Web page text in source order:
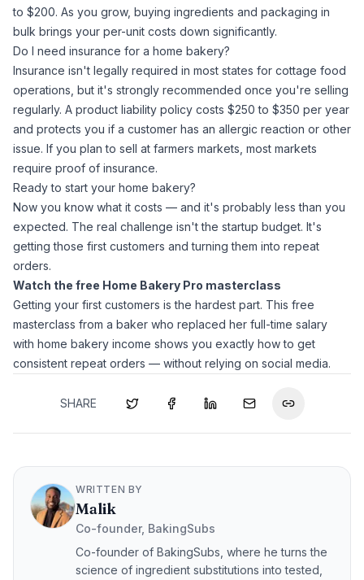
to $200. As you grow, buying ingredients and packaging in
bulk brings your per-unit costs down significantly.
Do I need insurance for a home bakery?
Insurance isn't legally required in most states for cottage food
operations, but it's strongly recommended once you're selling
regularly. A product liability policy costs $250 to $350 per year
and protects you if a customer has an allergic reaction or other
issue. If you plan to sell at farmers markets, most markets
require proof of insurance.
Ready to start your home bakery?
Now you know what it costs — and it's probably less than you
expected. The real challenge isn't the startup budget. It's
getting those first customers and turning them into repeat
orders.
Watch the free Home Bakery Pro masterclass
Getting your first customers is the hardest part. This free
masterclass from a baker who replaced her full-time salary
with home bakery income shows you exactly how to get
consistent repeat orders — without relying on social media.
SHARE
WRITTEN BY
Malik
Co-founder, BakingSubs
Co-founder of BakingSubs, where he turns the
science of ingredient substitutions into tested,